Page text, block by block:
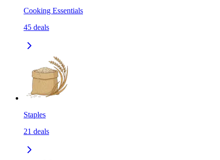
Cooking Essentials
45 deals
Staples
21 deals